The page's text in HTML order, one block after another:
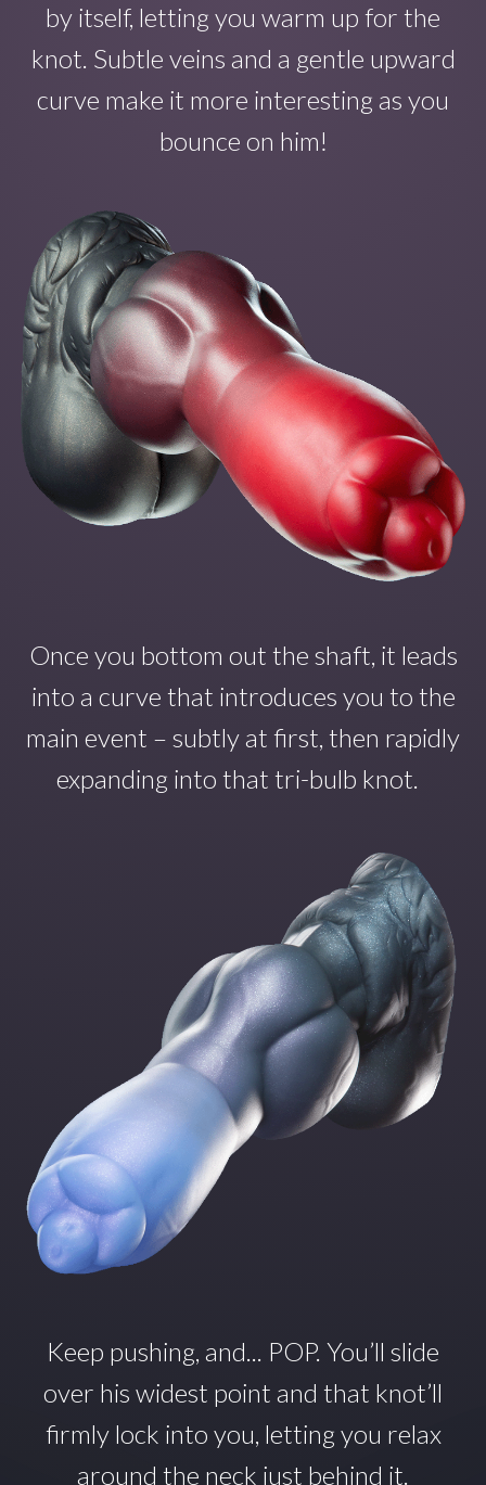
by itself, letting you warm up for the
knot. Subtle veins and a gentle upward
curve make it more interesting as you
bounce on him!
Once you bottom out the shaft, it leads
into a curve that introduces you to the
main event – subtly at first, then rapidly
expanding into that tri-bulb knot.
Keep pushing, and... POP. You’ll slide
over his widest point and that knot’ll
firmly lock into you, letting you relax
around the neck just behind it.